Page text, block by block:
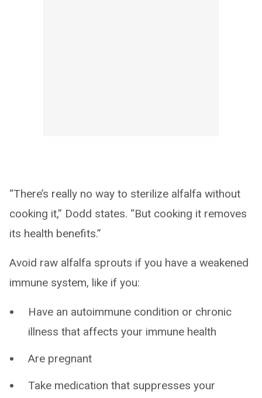
“There’s really no way to sterilize alfalfa without
cooking it,” Dodd states. “But cooking it removes
its health benefits.”
Avoid raw alfalfa sprouts if you have a weakened
immune system, like if you:
Have an autoimmune condition or chronic
illness that affects your immune health
Are pregnant
Take medication that suppresses your